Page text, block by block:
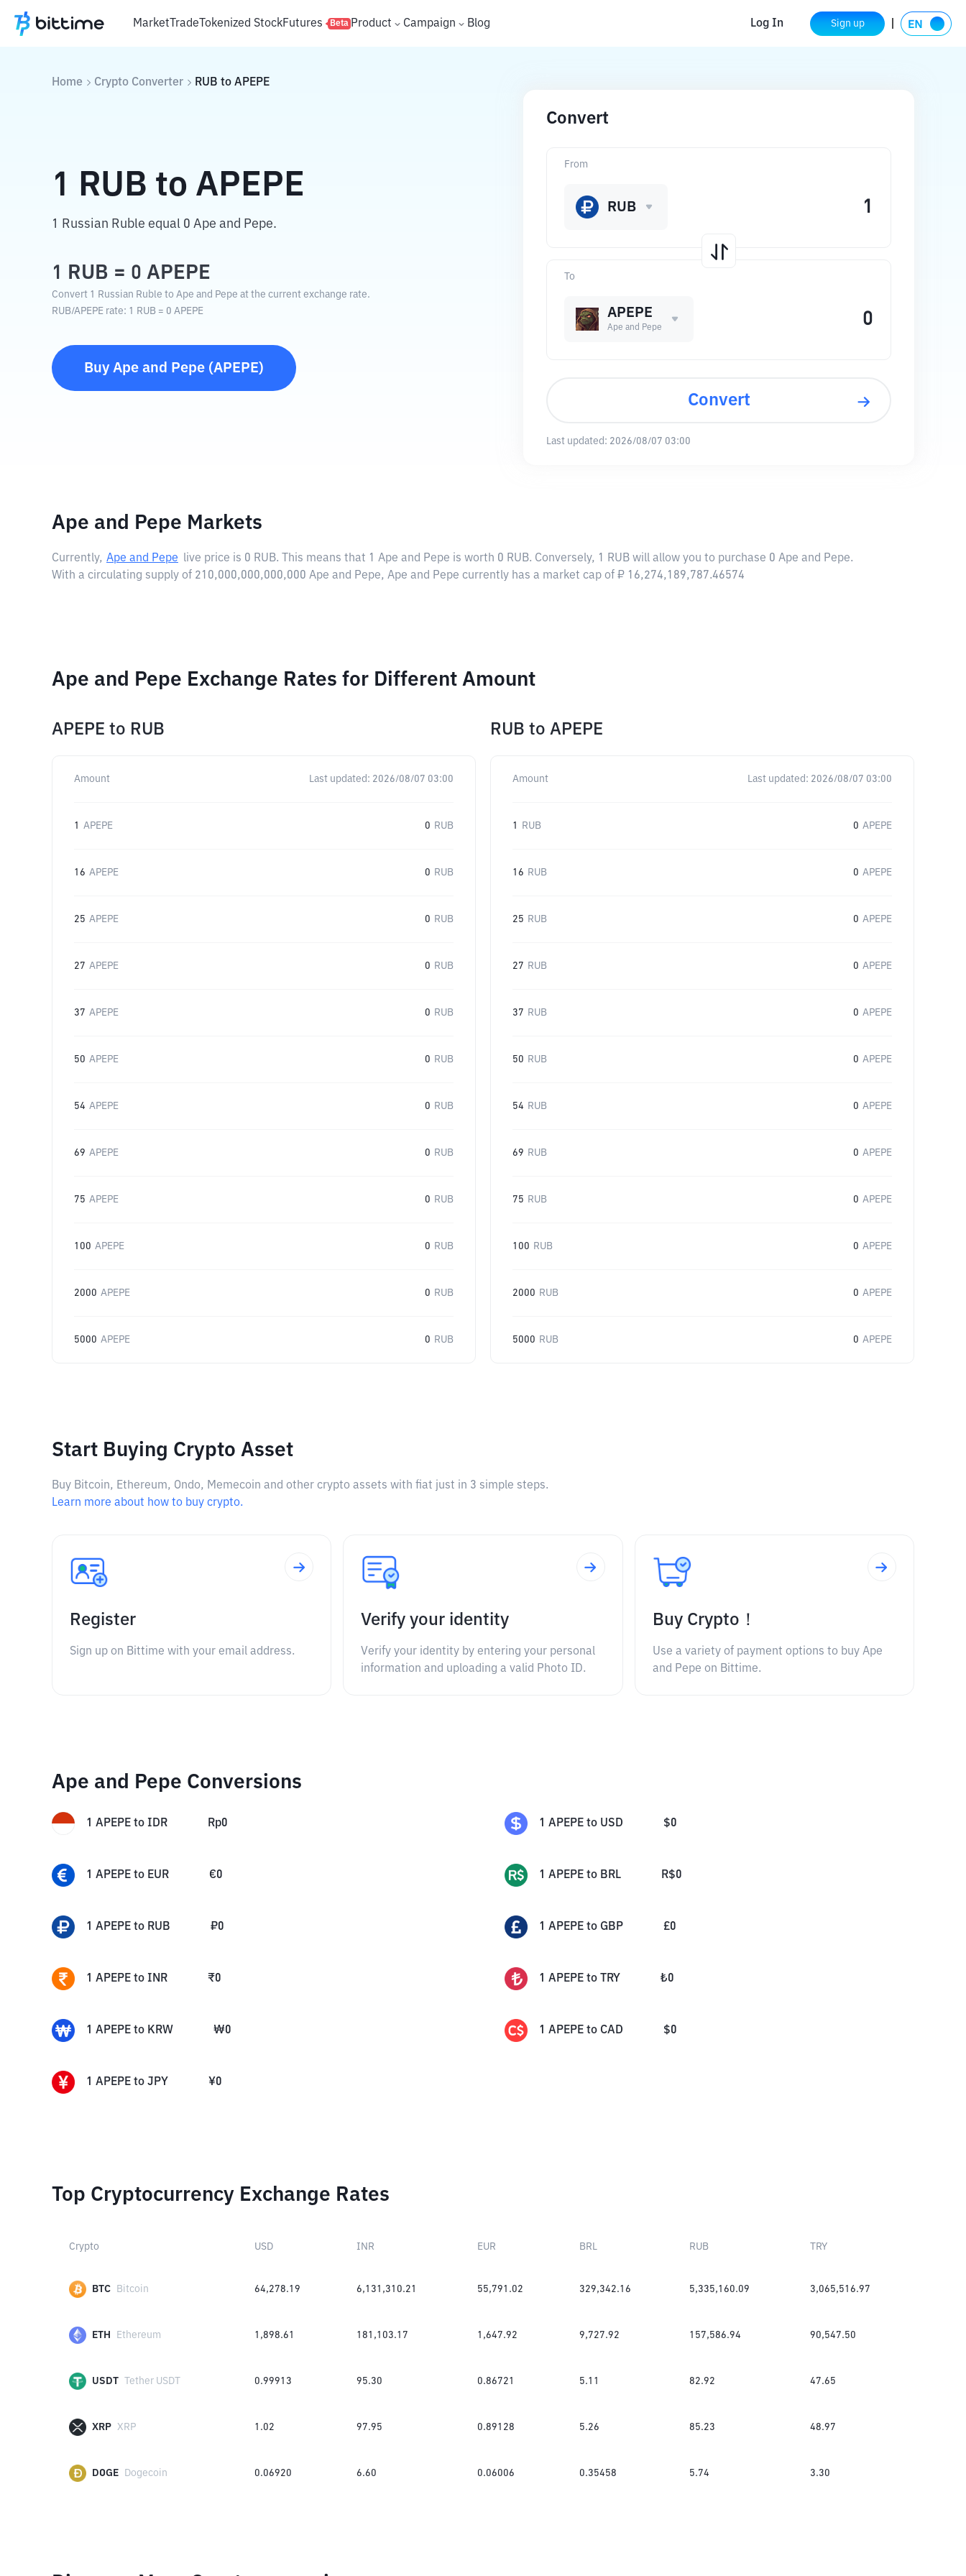
MarketTradeTokenized StockFutures Beta Product Campaign Blog Log In Sign up
Home Crypto Converter RUB to APEPE
1 RUB to APEPE
1 Russian Ruble equal 0 Ape and Pepe.
1 RUB = 0 APEPE
Convert 1 Russian Ruble to Ape and Pepe at the current exchange rate.
RUB/APEPE rate: 1 RUB = 0 APEPE
Buy Ape and Pepe (APEPE)
Convert
To
APEPE
Ape and Pepe
From
RUB
Convert
Last updated: 2026/08/07 03:00
Ape and Pepe Markets
Currently, Ape and Pepe live price is 0 RUB. This means that 1 Ape and Pepe is worth 0 RUB. Conversely, 1 RUB will allow you to purchase 0 Ape and Pepe.
With a circulating supply of 210,000,000,000,000 Ape and Pepe, Ape and Pepe currently has a market cap of ₽ 16,274,189,787.46574
Ape and Pepe Exchange Rates for Different Amount
APEPE to RUB
Amount Last updated: 2026/08/07 03:00
1 APEPE 0 RUB
16 APEPE 0 RUB
25 APEPE 0 RUB
27 APEPE 0 RUB
37 APEPE 0 RUB
50 APEPE 0 RUB
54 APEPE 0 RUB
69 APEPE 0 RUB
75 APEPE 0 RUB
100 APEPE 0 RUB
2000 APEPE 0 RUB
5000 APEPE 0 RUB
RUB to APEPE
Amount Last updated: 2026/08/07 03:00
1 RUB 0 APEPE
16 RUB 0 APEPE
25 RUB 0 APEPE
27 RUB 0 APEPE
37 RUB 0 APEPE
50 RUB 0 APEPE
54 RUB 0 APEPE
69 RUB 0 APEPE
75 RUB 0 APEPE
100 RUB 0 APEPE
2000 RUB 0 APEPE
5000 RUB 0 APEPE
Start Buying Crypto Asset
Buy Bitcoin, Ethereum, Ondo, Memecoin and other crypto assets with fiat just in 3 simple steps.
Learn more about how to buy crypto.
Register
Sign up on Bittime with your email address.
Verify your identity
Verify your identity by entering your personal
information and uploading a valid Photo ID.
Buy Crypto！
Use a variety of payment options to buy Ape
and Pepe on Bittime.
Ape and Pepe Conversions
1 APEPE to IDR Rp0 1 APEPE to USD $0
1 APEPE to EUR €0 1 APEPE to BRL R$0
1 APEPE to RUB ₽0 1 APEPE to GBP £0
1 APEPE to INR ₹0 1 APEPE to TRY ₺0
1 APEPE to KRW ₩0 1 APEPE to CAD $0
1 APEPE to JPY ¥0
Top Cryptocurrency Exchange Rates
Crypto USD INR EUR BRL RUB TRY
BTC Bitcoin 64,278.19 6,131,310.21 55,791.02 329,342.16 5,335,160.09 3,065,516.97
ETH Ethereum 1,898.61 181,103.17 1,647.92 9,727.92 157,586.94 90,547.50
USDT Tether USDT 0.99913 95.30 0.86721 5.11 82.92 47.65
XRP XRP 1.02 97.95 0.89128 5.26 85.23 48.97
DOGE Dogecoin 0.06920 6.60 0.06006 0.35458 5.74 3.30